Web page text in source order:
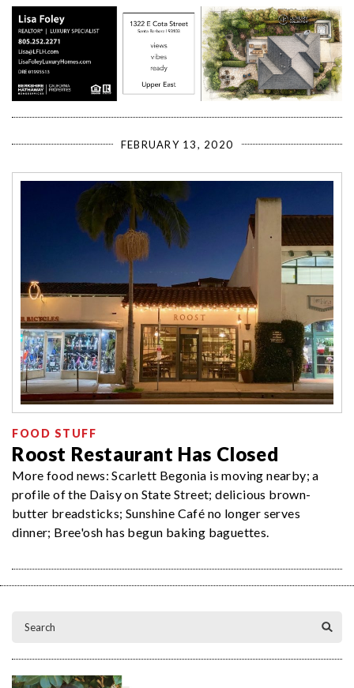
FEBRUARY 13, 2020
FOOD STUFF
Roost Restaurant Has Closed
More food news: Scarlett Begonia is moving nearby; a
profile of the Daisy on State Street; delicious brown-
butter breadsticks; Sunshine Café no longer serves
dinner; Bree'osh has begun baking baguettes.